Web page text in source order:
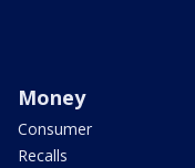
Money
Consumer
Recalls